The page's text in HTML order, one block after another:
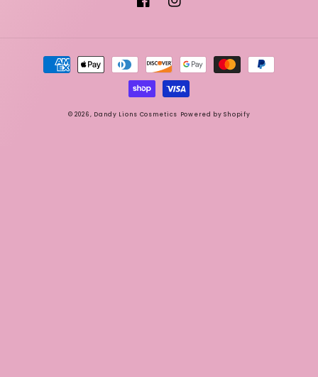
FacebookInstagram
Payment
methods
© 2026, Dandy Lions Cosmetics Powered by Shopify